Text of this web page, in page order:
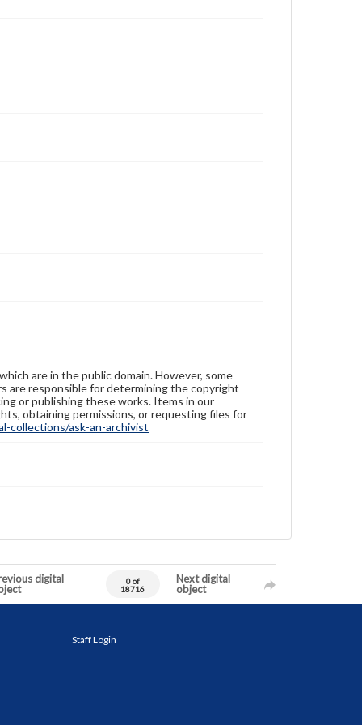
are in the public domain. However, some
are responsible for determining the copyright
or publishing these works. Items in our
obtaining permissions, or requesting files for
collections/ask-an-archivist
digital
0 of
18716
Next digital
object
Staff Login